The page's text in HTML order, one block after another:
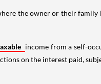
the owner or their
income from a self-
on the interest paid,